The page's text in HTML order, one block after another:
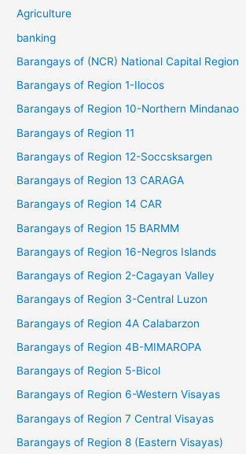
Agriculture
banking
Barangays of (NCR) National Capital Region
Barangays of Region 1-Ilocos
Barangays of Region 10-Northern Mindanao
Barangays of Region 11
Barangays of Region 12-Soccsksargen
Barangays of Region 13 CARAGA
Barangays of Region 14 CAR
Barangays of Region 15 BARMM
Barangays of Region 16-Negros Islands
Barangays of Region 2-Cagayan Valley
Barangays of Region 3-Central Luzon
Barangays of Region 4A Calabarzon
Barangays of Region 4B-MIMAROPA
Barangays of Region 5-Bicol
Barangays of Region 6-Western Visayas
Barangays of Region 7 Central Visayas
Barangays of Region 8 (Eastern Visayas)